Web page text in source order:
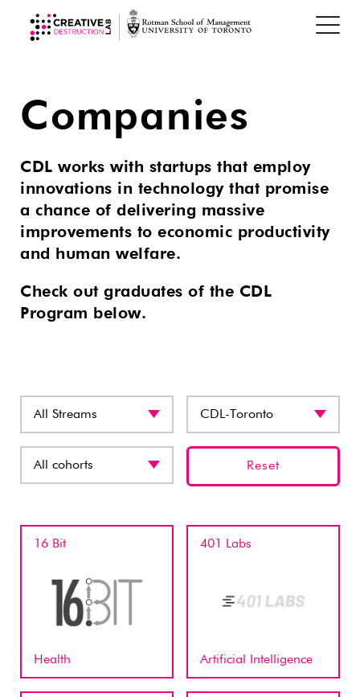
Companies
CDL works with startups that employ
innovations in technology that promise
a chance of delivering massive
improvements to economic productivity
and human welfare.
Check out graduates of the CDL
Program below.
Reset
16 Bit
Health
401 Labs
Artificial Intelligence